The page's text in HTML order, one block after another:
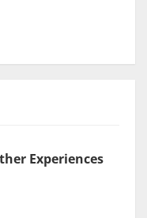
Experiences